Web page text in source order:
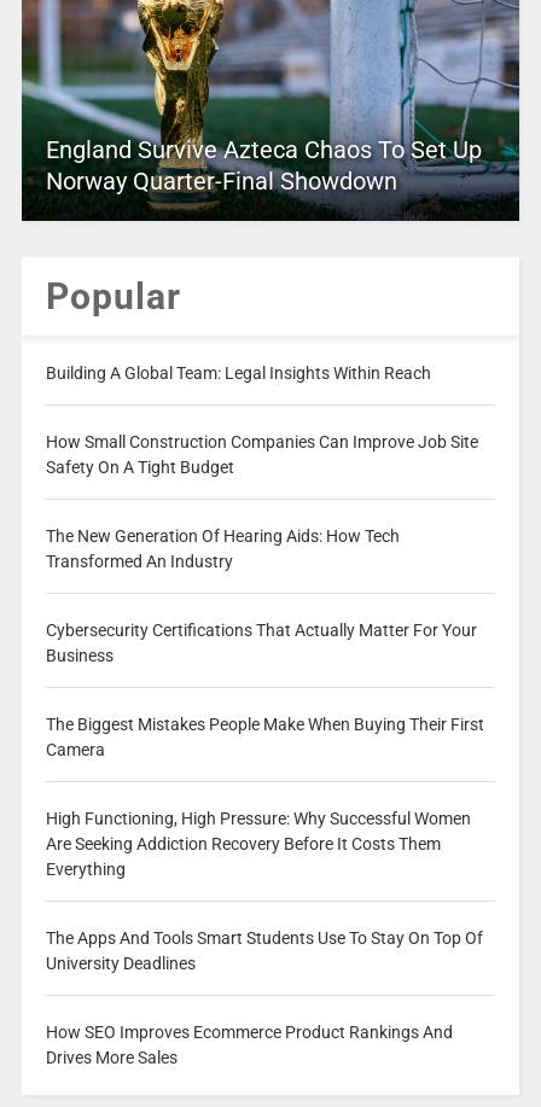
England Survive Azteca Chaos To Set Up
Norway Quarter-Final Showdown
Popular
Building A Global Team: Legal Insights Within Reach
How Small Construction Companies Can Improve Job Site
Safety On A Tight Budget
The New Generation Of Hearing Aids: How Tech
Transformed An Industry
Cybersecurity Certifications That Actually Matter For Your
Business
The Biggest Mistakes People Make When Buying Their First
Camera
High Functioning, High Pressure: Why Successful Women
Are Seeking Addiction Recovery Before It Costs Them
Everything
The Apps And Tools Smart Students Use To Stay On Top Of
University Deadlines
How SEO Improves Ecommerce Product Rankings And
Drives More Sales